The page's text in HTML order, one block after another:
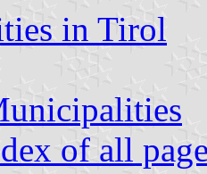
in Tirol
of all